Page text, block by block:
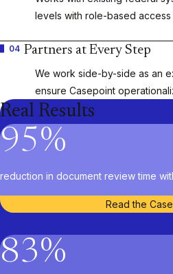
levels with role-based
04 Partners at Every Step
We work side-by-side as an
ensure Casepoint
Real Results
95%
reduction in document review time
Read the
83%